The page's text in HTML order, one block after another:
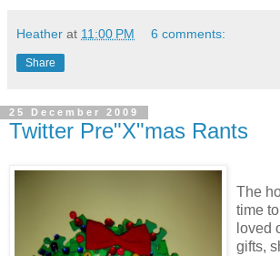
Heather at 11:00 PM 6 comments:
Share
25 December 2009
Twitter Pre"X"mas Rants
The
time
loved
gifts,